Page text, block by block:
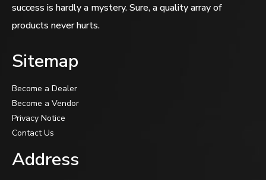
success is hardly a mystery. Sure, a quality array of
products never hurts.
Sitemap
Become a Dealer
Become a Vendor
Privacy Notice
Contact Us
Address